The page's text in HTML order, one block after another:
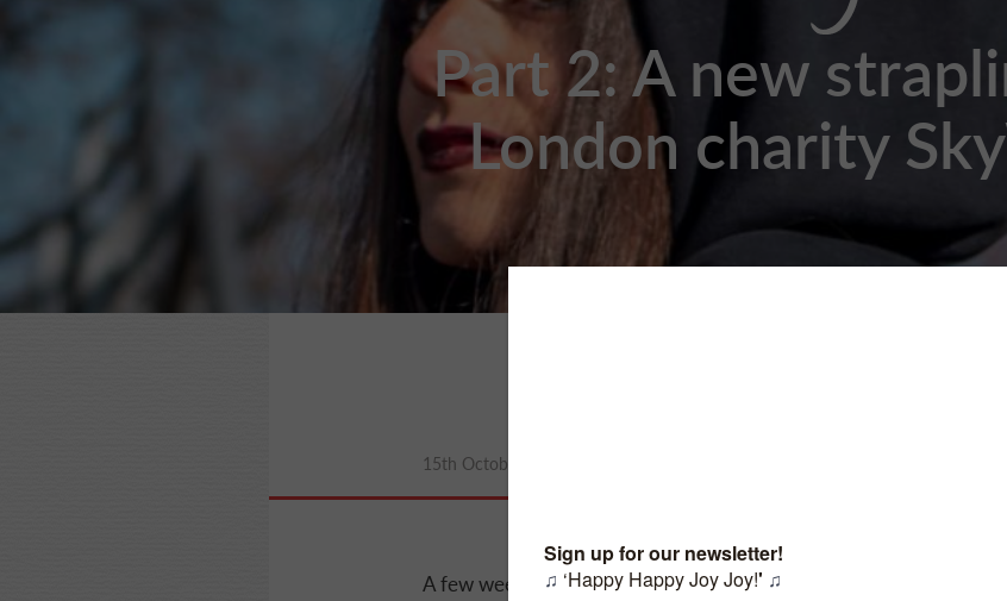
Part 2: A new
London charity
15th October 2020 by Chloe Roach
A few weeks ago we started working with the charity SkyWay on